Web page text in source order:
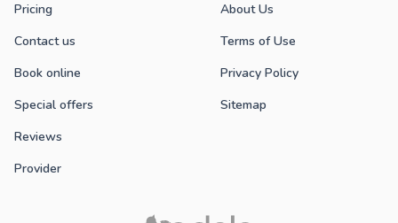
Pricing
Contact us
Book online
Special offers
Reviews
Provider
About Us
Terms of Use
Privacy Policy
Sitemap